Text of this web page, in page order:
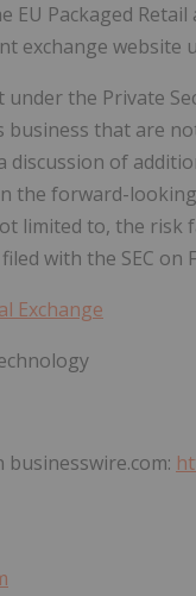
EU Packaged
exchange
under the Private
business that are
discussion of
the forward-
limited to, the risk
with the SEC on
Exchange